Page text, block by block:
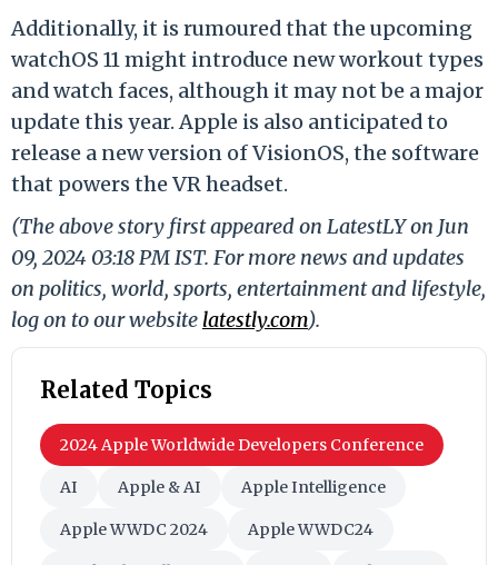
Additionally, it is rumoured that the upcoming
watchOS 11 might introduce new workout types
and watch faces, although it may not be a major
update this year. Apple is also anticipated to
release a new version of VisionOS, the software
that powers the VR headset.
(The above story first appeared on LatestLY on Jun
09, 2024 03:18 PM IST. For more news and updates
on politics, world, sports, entertainment and lifestyle,
log on to our website latestly.com).
Related Topics
2024 Apple Worldwide Developers Conference
AI Apple & AI Apple Intelligence
Apple WWDC 2024 Apple WWDC24